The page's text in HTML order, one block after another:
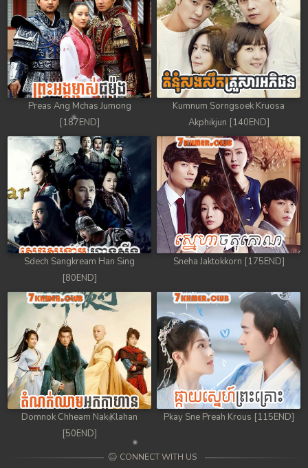
88. Athkombang Svamey
89. Athkombang Svamey
90. Athkombang Svamey
91. Athkombang Svamey
92. Athkombang Svamey
93. Athkombang Svamey
94. Athkombang Svamey
95. Athkombang Svamey
96. Athkombang Svamey
97. Athkombang Svamey
98. Athkombang Svamey
99. Athkombang Svamey
100End. Athkombang Svamey
Preas Ang Mchas Jumong
[187END]
Kumnum Sorngsoek Kruosa
Akphikjun [140END]
Sdech Sangkream Han Sing
[80END]
Sneha Jaktokkorn [175END]
Domnok Chheam Nak Klahan
[50END]
Pkay Sne Preah Krous [115END]
CONNECT WITH US